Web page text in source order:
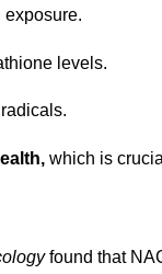
exposure.
levels.
which is
found that